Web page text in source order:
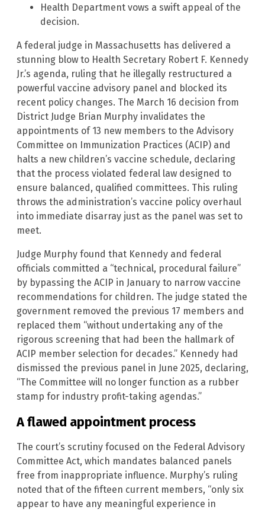
Health Department vows a swift appeal of the
decision.
A federal judge in Massachusetts has delivered a
stunning blow to Health Secretary Robert F. Kennedy
Jr.’s agenda, ruling that he illegally restructured a
powerful vaccine advisory panel and blocked its
recent policy changes. The March 16 decision from
District Judge Brian Murphy invalidates the
appointments of 13 new members to the Advisory
Committee on Immunization Practices (ACIP) and
halts a new children’s vaccine schedule, declaring
that the process violated federal law designed to
ensure balanced, qualified committees. This ruling
throws the administration’s vaccine policy overhaul
into immediate disarray just as the panel was set to
meet.
Judge Murphy found that Kennedy and federal
officials committed a “technical, procedural failure”
by bypassing the ACIP in January to narrow vaccine
recommendations for children. The judge stated the
government removed the previous 17 members and
replaced them “without undertaking any of the
rigorous screening that had been the hallmark of
ACIP member selection for decades.” Kennedy had
dismissed the previous panel in June 2025, declaring,
“The Committee will no longer function as a rubber
stamp for industry profit-taking agendas.”
A flawed appointment process
The court’s scrutiny focused on the Federal Advisory
Committee Act, which mandates balanced panels
free from inappropriate influence. Murphy’s ruling
noted that of the fifteen current members, “only six
appear to have any meaningful experience in